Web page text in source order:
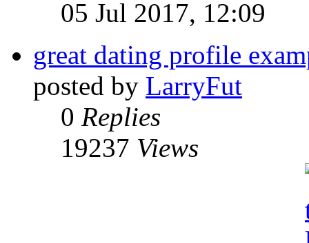
05 Jul 2017, 12:09
great dating profile
posted by LarryFut
0 Replies
19237 Views